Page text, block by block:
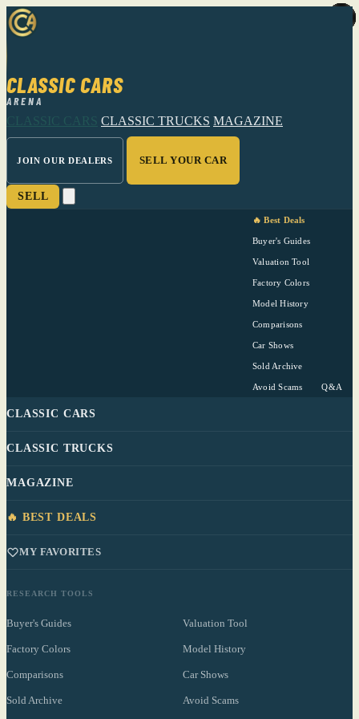
CLASSIC CARS
ARENA
CLASSIC CARS CLASSIC TRUCKS MAGAZINE
JOIN OUR DEALERS SELL YOUR CAR
SELL
🔥 Best Deals
Buyer's Guides
Valuation Tool
Factory Colors
Model History
Comparisons
Car Shows
Sold Archive
Avoid Scams Q&A
CLASSIC CARS
CLASSIC TRUCKS
MAGAZINE
🔥 BEST DEALS
MY FAVORITES
RESEARCH TOOLS
Buyer's Guides Valuation Tool
Factory Colors Model History
Comparisons Car Shows
Sold Archive Avoid Scams